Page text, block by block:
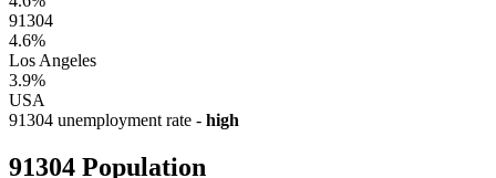
91304
4.6%
Los Angeles
3.9%
USA
91304 unemployment rate - high
91304 Population